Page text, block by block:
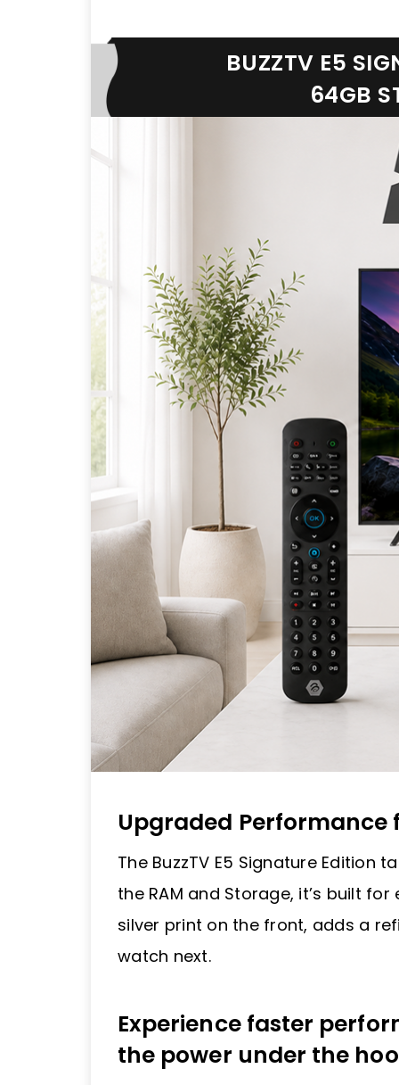
BUZZTV E5
64GB
Upgraded Performance
The BuzzTV E5 Signature Edition
the RAM and Storage, it’s built
silver print on the front, adds a
watch next.
Experience faster
the power under the